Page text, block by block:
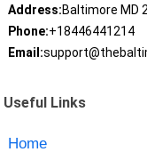
Address:Baltimore MD
Phone:+18446441214
Email:
Useful Links
Home